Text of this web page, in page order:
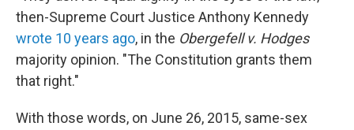
then-Supreme Court Justice Anthony Kennedy
wrote 10 years ago, in the Obergefell v. Hodges
majority opinion. "The Constitution grants them
that right."
With those words, on June 26, 2015, same-sex